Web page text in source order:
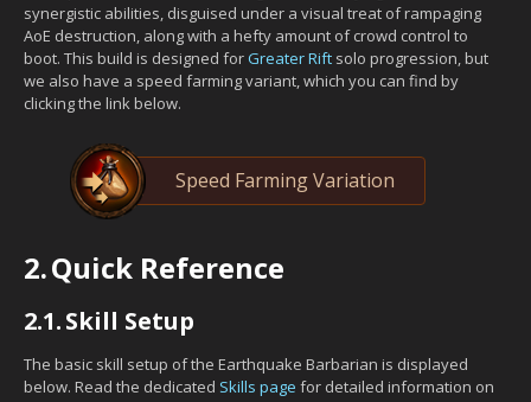
synergistic abilities, disguised under a visual treat of rampaging
AoE destruction, along with a hefty amount of crowd control to
boot. This build is designed forGreater Rift solo progression, but
we also have a speed farming variant, which you can find by
clicking the link below.
Speed Farming Variation
2.Quick Reference
2.1.Skill Setup
The basic skill setup of the Earthquake Barbarian is displayed
below. Read the dedicated Skills page for detailed information on